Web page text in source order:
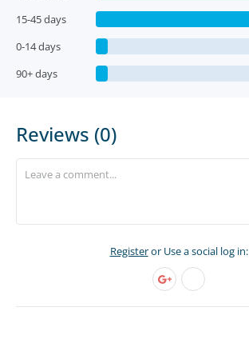
15-45 days
0-14 days
90+ days
Reviews (0)
Registeror Use a social log in: